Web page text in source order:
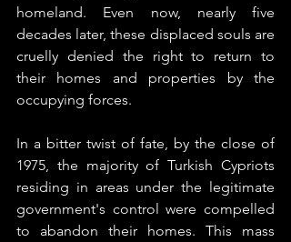
homeland. Even now, nearly five
decades later, these displaced souls are
cruelly denied the right to return to
their homes and properties by the
occupying forces.
In a bitter twist of fate, by the close of
1975, the majority of Turkish Cypriots
residing in areas under the legitimate
government's control were compelled
to abandon their homes. This mass